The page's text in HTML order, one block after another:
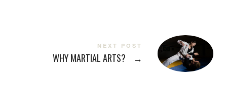
NEXT POST
WHY MARTIAL ARTS? →